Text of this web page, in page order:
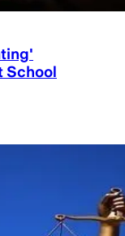
School